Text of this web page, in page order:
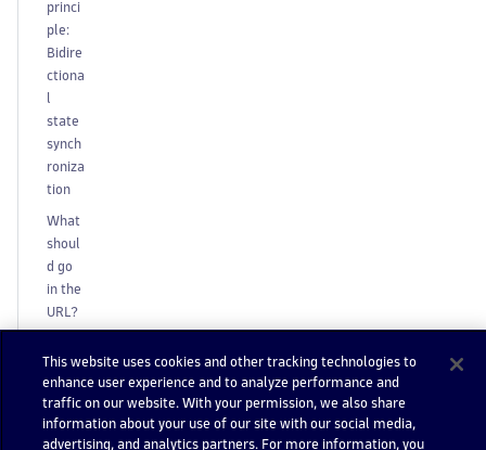
princi
ple:
Bidire
ctiona
state
synch
roniza
tion
What
shoul
d go
in the
URL?
t
a
t
This website uses cookies and other tracking technologies to
enhance user experience and to analyze performance and
traffic on our website. With your permission, we also share
information about your use of our site with our social media,
advertising, and analytics partners. For more information, you